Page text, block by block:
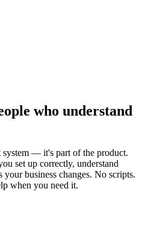
who understand
— it's part of the product.
set up correctly, understand
business changes. No scripts.
when you need it.